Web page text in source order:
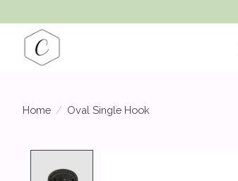
Home / Oval Single Hook